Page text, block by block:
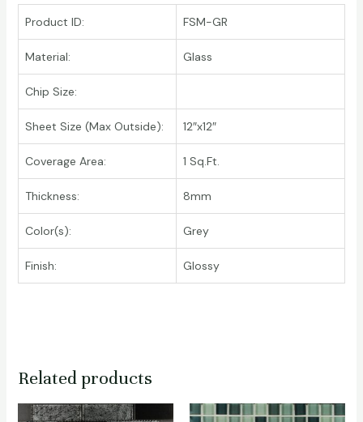
Product ID: FSM-GR
Material: Glass
Chip Size:
Sheet Size (Max Outside): 12″x12″
Coverage Area: 1 Sq.Ft.
Thickness: 8mm
Color(s): Grey
Finish: Glossy
Related products